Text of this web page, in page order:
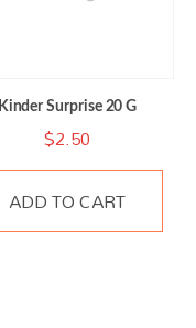
Kinder Surprise 20 G
$2.50
ADD TO CART